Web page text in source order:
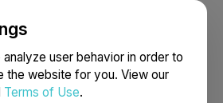
user behavior in order to
the website for you. View our
Terms of Use.
Search Français